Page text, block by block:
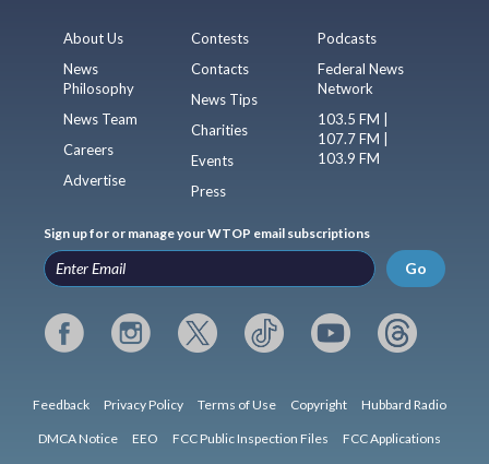
About Us
News
Philosophy
News Team
Careers
Advertise
Contests
Contacts
News Tips
Charities
Events
Press
Podcasts
Federal News
Network
103.5 FM |
107.7 FM |
103.9 FM
Sign up for or manage your WTOP email subscriptions
Go
Feedback Privacy Policy Terms of Use Copyright Hubbard Radio
DMCA Notice EEO FCC Public Inspection Files FCC Applications